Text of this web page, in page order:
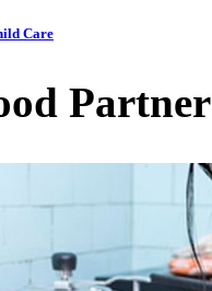
Care
Partner